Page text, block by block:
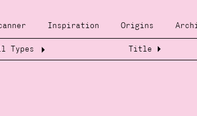
Inspiration Origins
Types Title